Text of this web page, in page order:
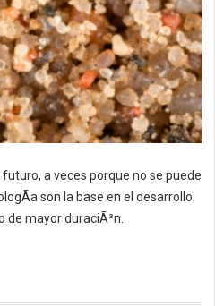
a veces porque no se puede
son la base en el desarrollo
de mayor duraciÃ³n.